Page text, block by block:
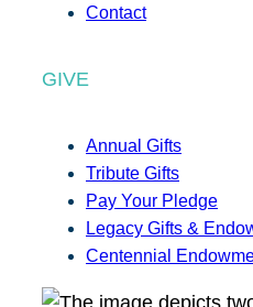
Contact
GIVE
Annual Gifts
Tribute Gifts
Pay Your Pledge
Legacy Gifts &
Centennial